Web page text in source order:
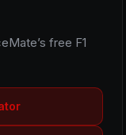
free F1